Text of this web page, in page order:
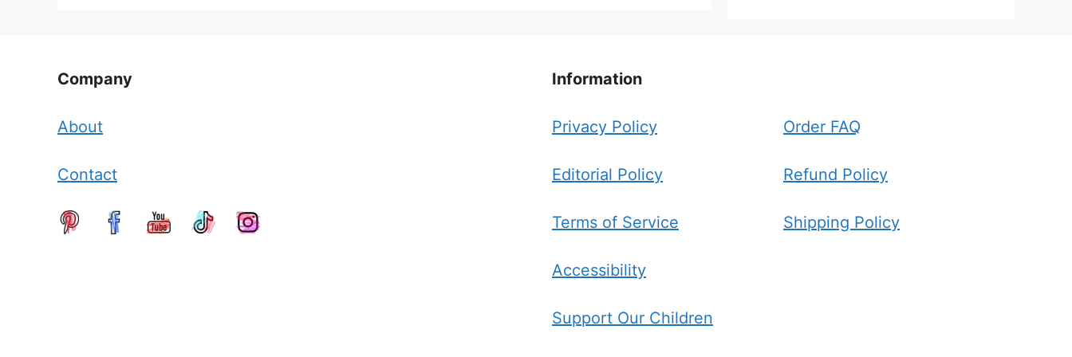
Company
About
Contact
Information
Privacy Policy
Editorial Policy
Terms of Service
Accessibility
Support Our Children
Order FAQ
Refund Policy
Shipping Policy